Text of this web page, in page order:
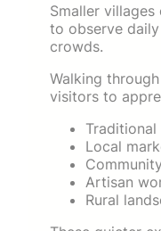
Smaller
to observe
crowds.
Walking
visitors to
Local
Artisan
Rural